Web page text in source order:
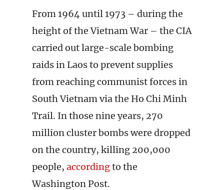
From 1964 until 1973 – during the
height of the Vietnam War – the CIA
carried out large-scale bombing
raids in Laos to prevent supplies
from reaching communist forces in
South Vietnam via the Ho Chi Minh
Trail. In those nine years, 270
million cluster bombs were dropped
on the country, killing 200,000
people, accordingto the
Washington Post.